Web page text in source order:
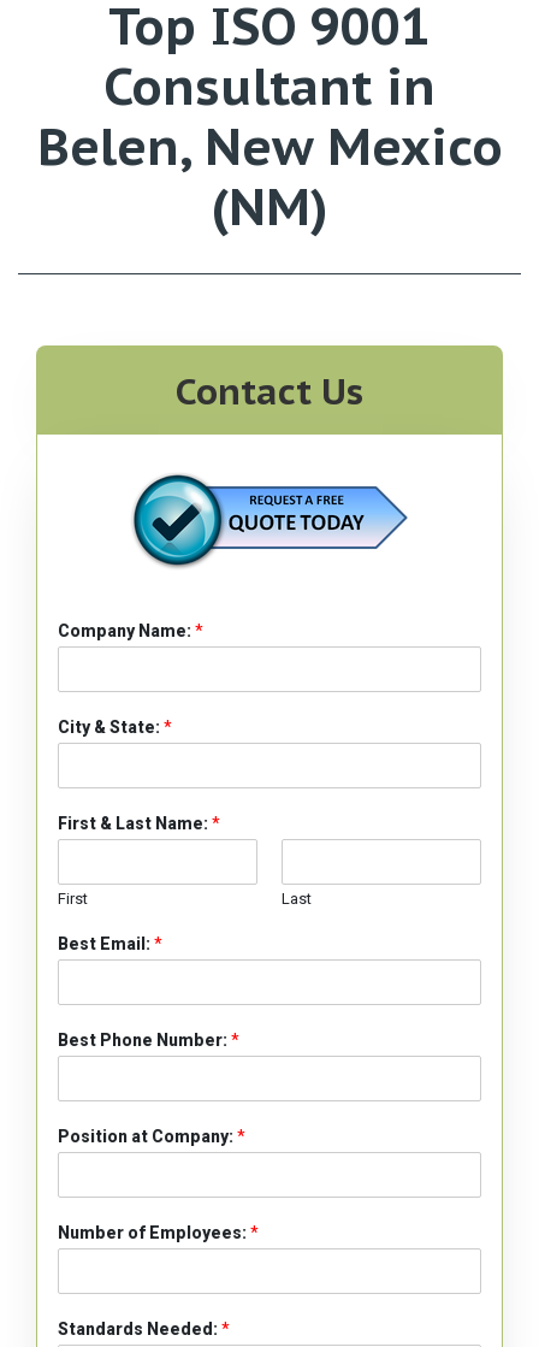
Top ISO 9001
Consultant in
Belen, New Mexico
(NM)
Contact Us
Company Name: *
City & State: *
First & Last Name: *
First Last
Best Email: *
Best Phone Number: *
Position at Company: *
Number of Employees: *
Standards Needed: *